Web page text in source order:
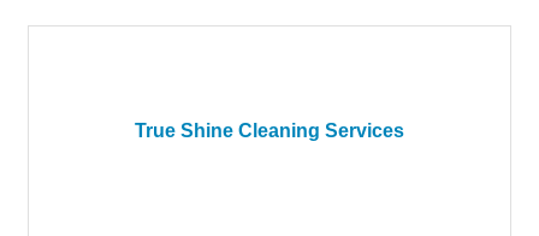
True Shine Cleaning Services